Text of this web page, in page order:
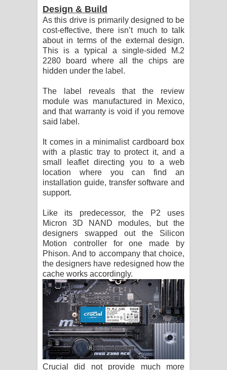
Design & Build
As this drive is primarily designed to be
cost-effective, there isn’t much to talk
about in terms of the external design.
This is a typical a single-sided M.2
2280 board where all the chips are
hidden under the label.
The label reveals that the review
module was manufactured in Mexico,
and that warranty is void if you remove
said label.
It comes in a minimalist cardboard box
with a plastic tray to protect it, and a
small leaflet directing you to a web
location where you can find an
installation guide, transfer software and
support.
Like its predecessor, the P2 uses
Micron 3D NAND modules, but the
designers swapped out the Silicon
Motion controller for one made by
Phison. And to accompany that choice,
the designers have redesigned how the
cache works accordingly.
Crucial did not provide much more